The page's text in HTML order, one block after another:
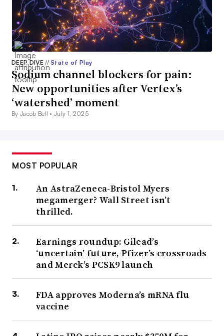
DEEP DIVE// State of Play
Sodium channel blockers for pain:
New opportunities after Vertex’s
‘watershed’ moment
By Jacob Bell •July 1, 2025
MOST POPULAR
An AstraZeneca-Bristol Myers
megamerger? Wall Street isn’t
thrilled.
Earnings roundup: Gilead’s
‘uncertain’ future, Pfizer’s crossroads
and Merck’s PCSK9 launch
FDA approves Moderna’s mRNA flu
vaccine